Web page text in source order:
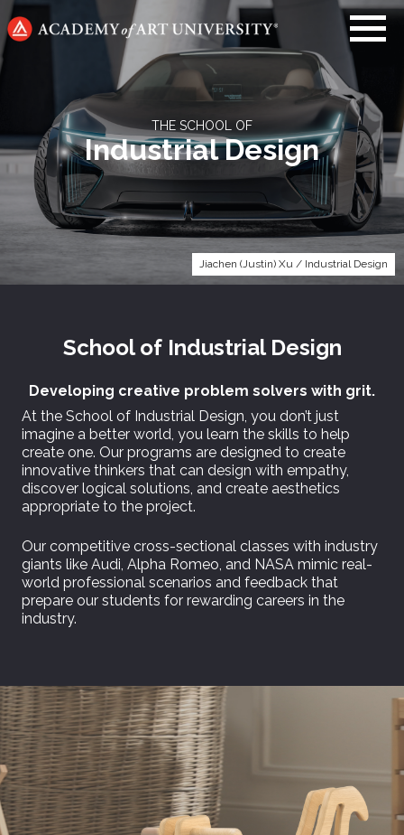
Go
to
THE SCHOOL OF
Industrial Design
Jiachen (Justin) Xu / Industrial Design
School of Industrial Design
Developing creative problem solvers with grit.
At the School of Industrial Design, you don’t just
imagine a better world, you learn the skills to help
create one. Our programs are designed to create
innovative thinkers that can design with empathy,
discover logical solutions, and create aesthetics
appropriate to the project.
Our competitive cross-sectional classes with industry
giants like Audi, Alpha Romeo, and NASA mimic real-
world professional scenarios and feedback that
prepare our students for rewarding careers in the
industry.